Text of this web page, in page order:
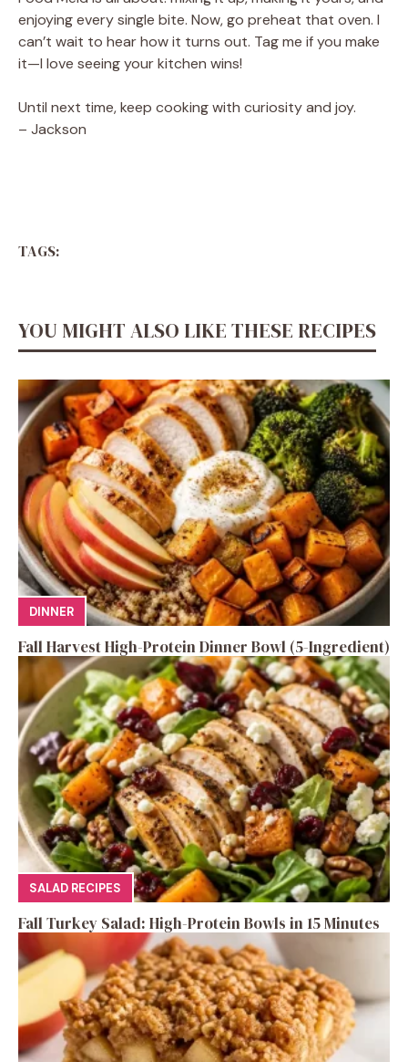
enjoying every single bite. Now, go preheat that oven. I
can’t wait to hear how it turns out. Tag me if you make
it—I love seeing your kitchen wins!
Until next time, keep cooking with curiosity and joy.
– Jackson
TAGS:
YOU MIGHT ALSO LIKE THESE RECIPES
DINNER
Fall Harvest High-Protein Dinner Bowl (5-Ingredient)
SALAD RECIPES
Fall Turkey Salad: High-Protein Bowls in 15 Minutes